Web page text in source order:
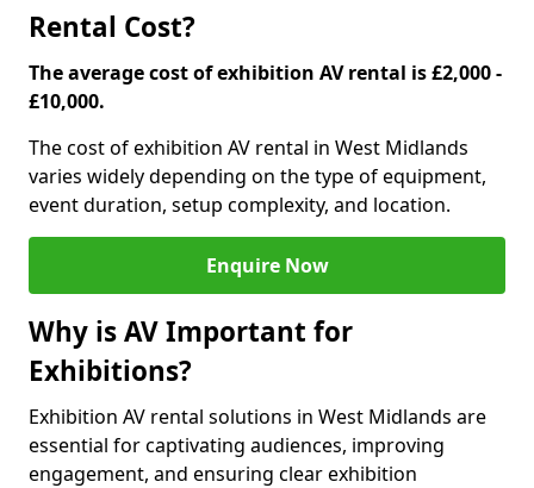
Rental Cost?
The average cost of exhibition AV rental is £2,000 -
£10,000.
The cost of exhibition AV rental in West Midlands
varies widely depending on the type of equipment,
event duration, setup complexity, and location.
Enquire Now
Why is AV Important for
Exhibitions?
Exhibition AV rental solutions in West Midlands are
essential for captivating audiences, improving
engagement, and ensuring clear exhibition